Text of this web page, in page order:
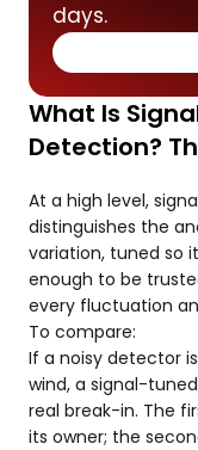
days.
What Is
Detection?
At a high level,
distinguishes the
variation, tuned so
enough to be
every fluctuation
To compare:
If a noisy detector
wind, a signal-
real break-in. The
its owner; the